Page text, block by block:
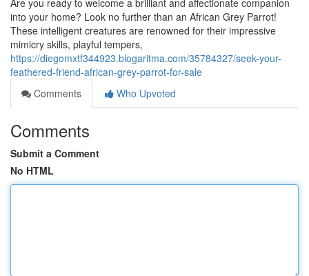
Are you ready to welcome a brilliant and affectionate companion
into your home? Look no further than an African Grey Parrot!
These intelligent creatures are renowned for their impressive
mimicry skills, playful tempers,
https://diegomxtf344923.blogaritma.com/35784327/seek-your-
feathered-friend-african-grey-parrot-for-sale
Comments
Who Upvoted
Comments
Submit a Comment
No HTML